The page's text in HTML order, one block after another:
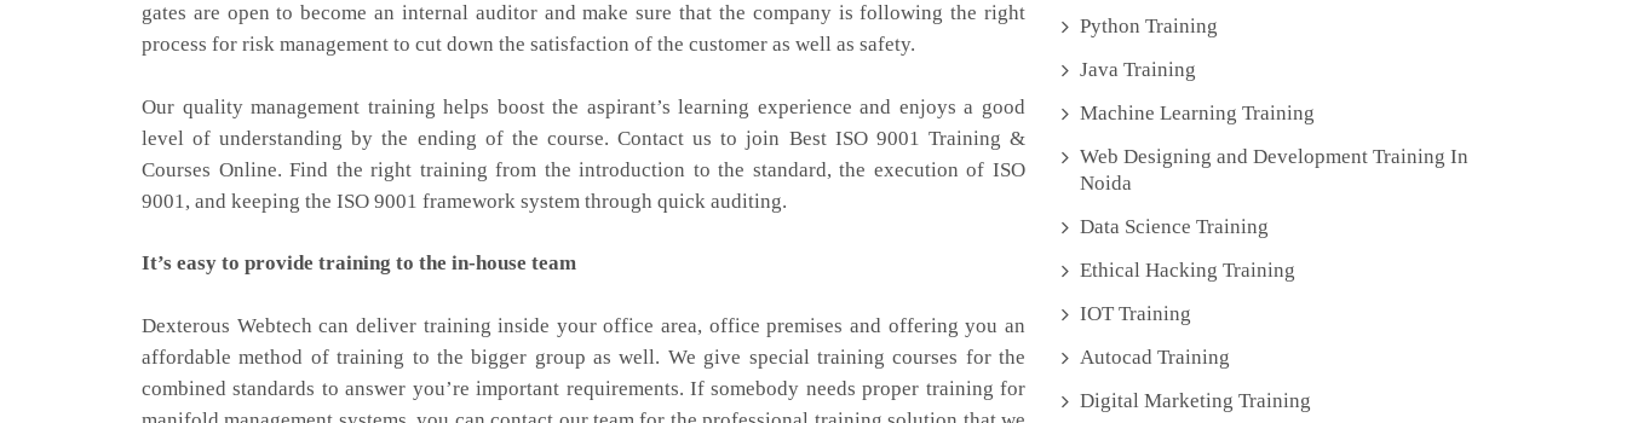
gates are open to become an internal auditor and make sure that the company is following the right
process for risk management to cut down the satisfaction of the customer as well as safety.
Our quality management training helps boost the aspirant’s learning experience and enjoys a good
level of understanding by the ending of the course. Contact us to join Best ISO 9001 Training &
Courses Online. Find the right training from the introduction to the standard, the execution of ISO
9001, and keeping the ISO 9001 framework system through quick auditing.
It’s easy to provide training to the in-house team
Dexterous Webtech can deliver training inside your office area, office premises and offering you an
affordable method of training to the bigger group as well. We give special training courses for the
combined standards to answer you’re important requirements. If somebody needs proper training for
Python Training
Java Training
Machine Learning Training
Web Designing and Development Training In
Noida
Data Science Training
Ethical Hacking Training
IOT Training
Autocad Training
Digital Marketing Training